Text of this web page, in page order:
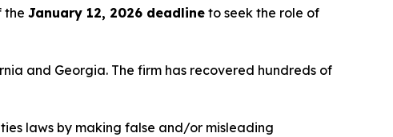
the January 12, 2026 deadline to seek the role of
and Georgia. The firm has recovered hundreds of
laws by making false and/or misleading